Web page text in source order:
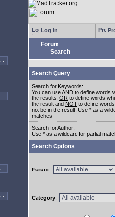
Log in
Forum
Search
Search Query
Search for Keywords:
You can useAND to define words
the results, OR to define words
the result and NOT to define
not be in the result. Use * as a
matches
Search for Author:
Use * as a wildcard for partial
Search Options
Forum:
Category: